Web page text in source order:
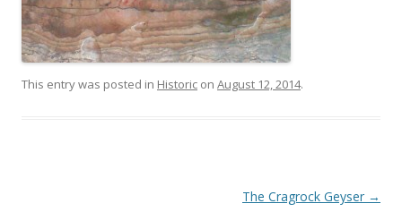
This entry was posted in Historic on August 12, 2014.
The Cragrock Geyser →